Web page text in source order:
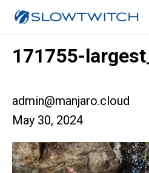
171755-
admin@manjaro.cloud
May 30, 2024